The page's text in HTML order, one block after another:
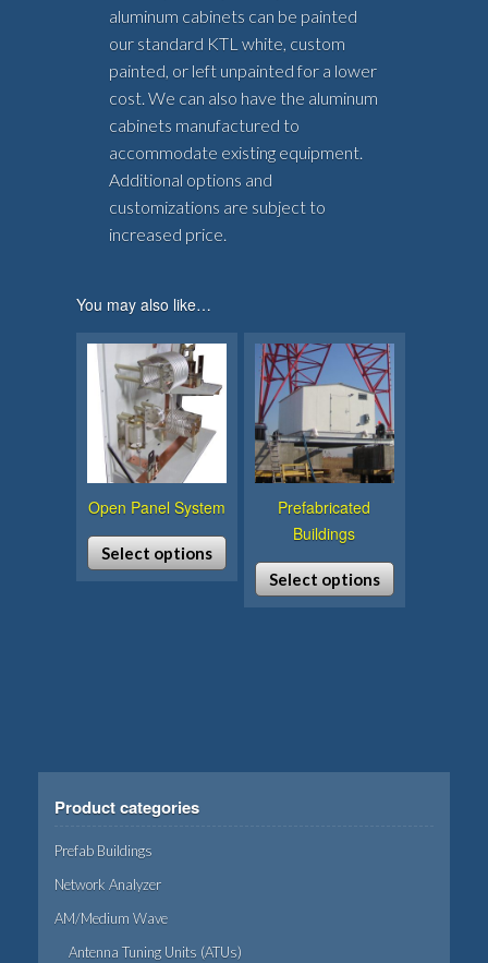
aluminum cabinets can be painted
our standard KTL white, custom
painted, or left unpainted for a lower
cost. We can also have the aluminum
cabinets manufactured to
accommodate existing equipment.
Additional options and
customizations are subject to
increased price.
You may also like…
Open Panel System
Select options
chosen
product
page
Prefabricated
Buildings
Select options
Product categories
Prefab Buildings
Network Analyzer
AM/Medium Wave
Antenna Tuning Units (ATUs)